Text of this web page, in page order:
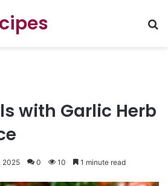
with Garlic Herb
2025 0 10 1 minute read